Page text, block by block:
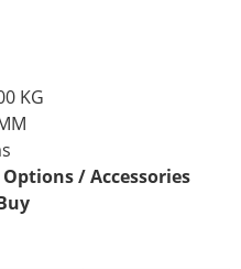
KG
/ Accessories